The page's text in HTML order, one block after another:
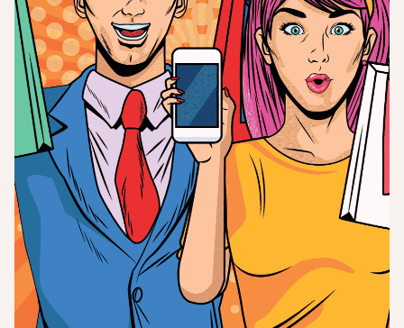
Submit a support ticket
Login Sign up Help